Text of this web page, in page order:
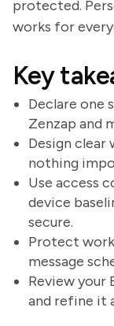
protected.
works for
Key
Declare one
Zenzap and
Design clear
nothing
Use access
device
secure.
Protect
message
Review your
and refine it